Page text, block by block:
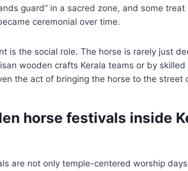
guard” in a sacred zone, and some
ceremonial over time.
is the social role. The horse is rarely just
wooden crafts Kerala teams or by
the act of bringing the horse to the street
horse festivals inside
are not only temple-centered worship